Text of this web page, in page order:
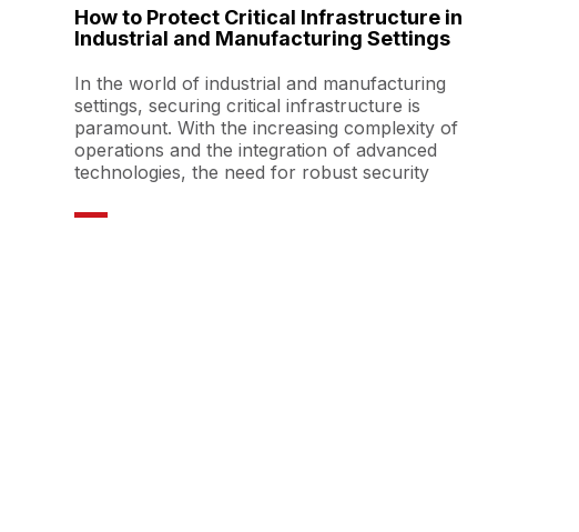
How to Protect Critical Infrastructure in
Industrial and Manufacturing Settings
In the world of industrial and manufacturing
settings, securing critical infrastructure is
paramount. With the increasing complexity of
operations and the integration of advanced
technologies, the need for robust security